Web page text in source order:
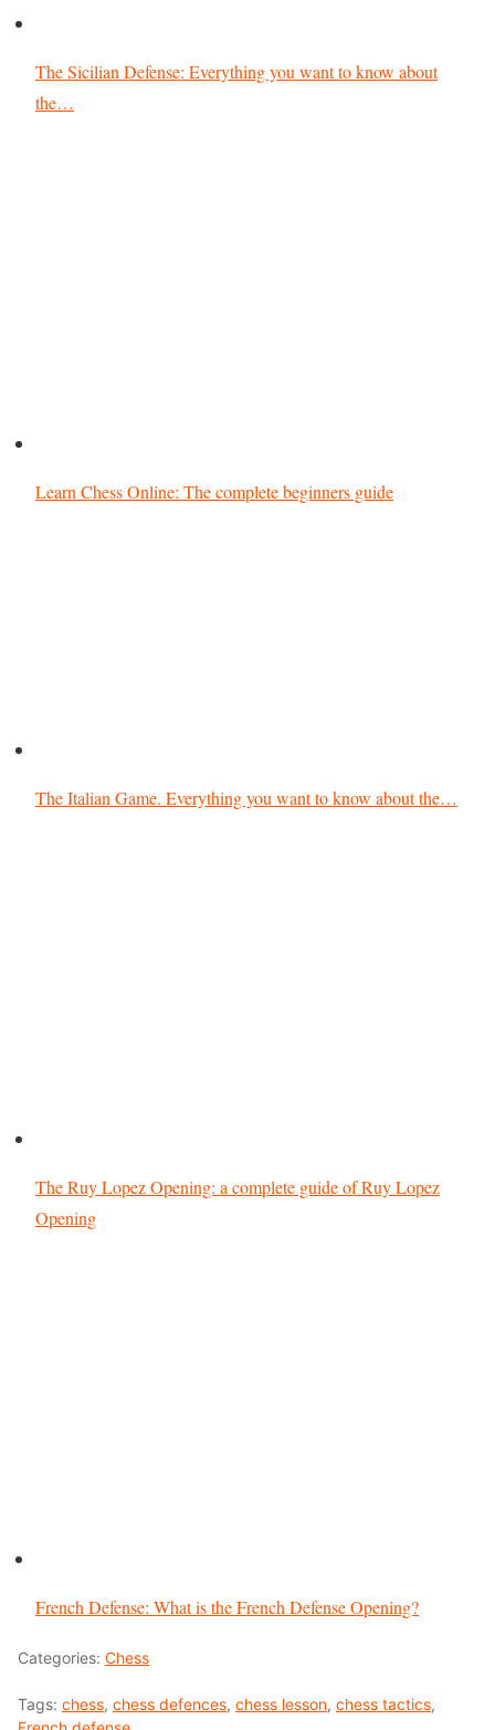
The Sicilian Defense: Everything you want to know about
the…
Learn Chess Online: The complete beginners guide
The Italian Game. Everything you want to know about the…
The Ruy Lopez Opening: a complete guide of Ruy Lopez
Opening
French Defense: What is the French Defense Opening?
Categories: Chess
Tags: chess, chess defences, chess lesson, chess tactics,